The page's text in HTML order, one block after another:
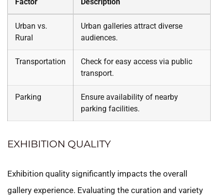
Factor Description
Urban vs.
Rural
Urban galleries attract diverse
audiences.
Transportation
Check for easy access via public
transport.
Parking
Ensure availability of nearby
parking facilities.
EXHIBITION QUALITY
Exhibition quality significantly impacts the overall
gallery experience. Evaluating the curation and variety